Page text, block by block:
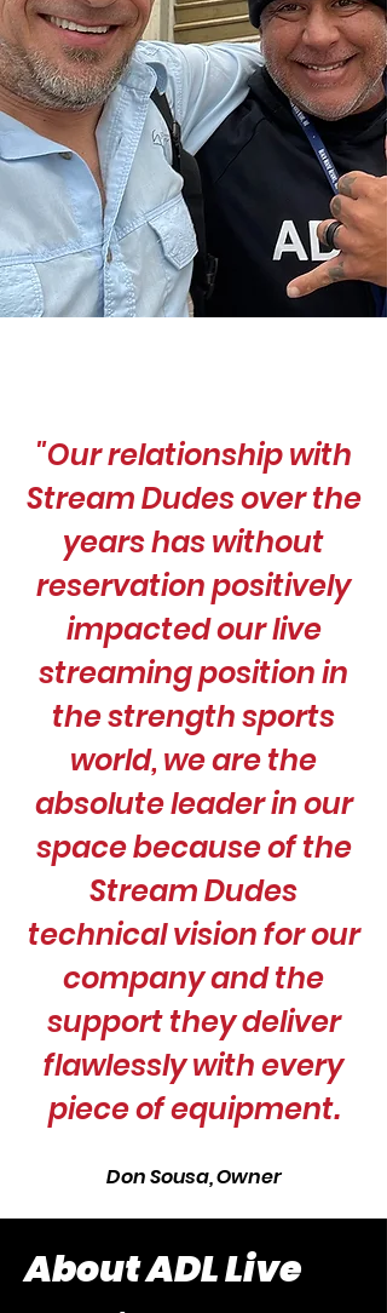
"Our relationship with
Stream Dudes over the
years has without
reservation positively
impacted our live
streaming position in
the strength sports
world, we are the
absolute leader in our
space because of the
Stream Dudes
technical vision for our
company and the
support they deliver
flawlessly with every
piece of equipment.
Don Sousa, Owner
About ADL Live